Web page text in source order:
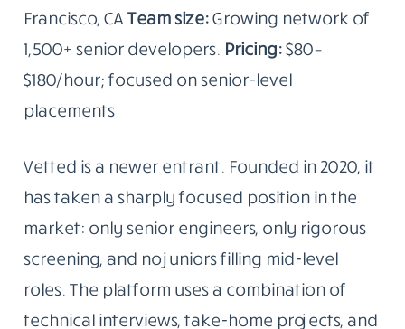
Francisco, CA Team size:Growing network of
1,500+ senior developers. Pricing:$80–
$180/hour; focused on senior-level
placements
Vetted is a newer entrant. Founded in 2020, it
has taken a sharply focused position in the
market: only senior engineers, only rigorous
screening, and no juniors filling mid-level
roles. The platform uses a combination of
technical interviews, take-home projects, and